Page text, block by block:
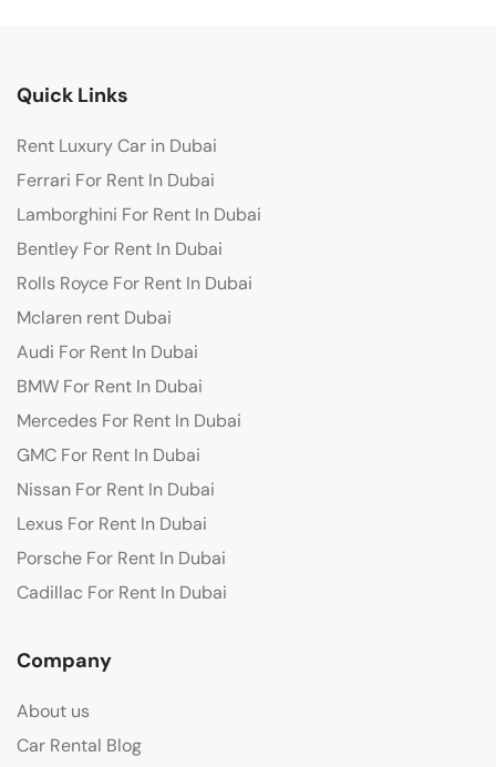
Quick Links
Rent Luxury Car in Dubai
Ferrari For Rent In Dubai
Lamborghini For Rent In Dubai
Bentley For Rent In Dubai
Rolls Royce For Rent In Dubai
Mclaren rent Dubai
Audi For Rent In Dubai
BMW For Rent In Dubai
Mercedes For Rent In Dubai
GMC For Rent In Dubai
Nissan For Rent In Dubai
Lexus For Rent In Dubai
Porsche For Rent In Dubai
Cadillac For Rent In Dubai
Company
About us
Car Rental Blog